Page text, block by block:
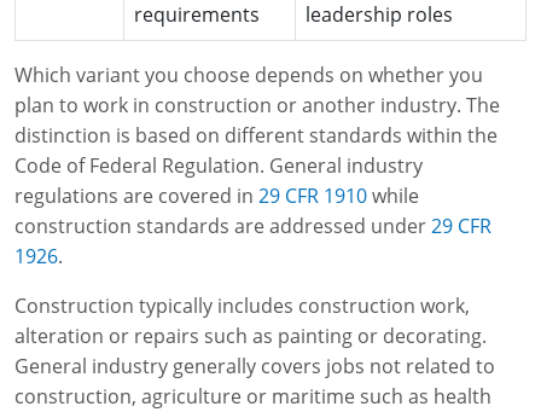
requirements
leadership roles
Which variant you choose depends on whether you
plan to work in construction or another industry. The
distinction is based on different standards within the
Code of Federal Regulation. General industry
regulations are covered in 29 CFR 1910while
construction standards are addressed under29 CFR
1926.
Construction typically includes construction work,
alteration or repairs such as painting or decorating.
General industry generally covers jobs not related to
construction, agriculture or maritime such as health